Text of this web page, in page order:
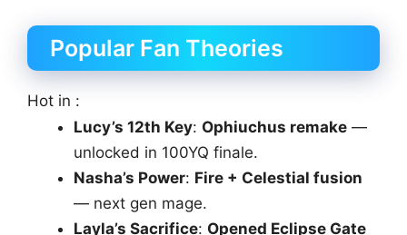
Popular Fan Theories
Hot in :
Lucy’s 12th Key: Ophiuchus remake —
unlocked in 100YQ finale.
Nasha’s Power: Fire + Celestial fusion
— next gen mage.
Layla’s Sacrifice: Opened Eclipse Gate